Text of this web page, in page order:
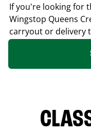
If you're looking for
Wingstop Queens
carryout or delivery